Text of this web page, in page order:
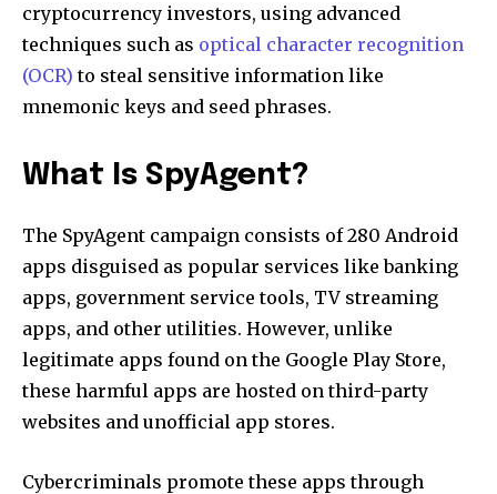
cryptocurrency investors, using advanced
techniques such as optical character recognition
(OCR) to steal sensitive information like
mnemonic keys and seed phrases.
What Is SpyAgent?
The SpyAgent campaign consists of 280 Android
apps disguised as popular services like banking
apps, government service tools, TV streaming
apps, and other utilities. However, unlike
legitimate apps found on the Google Play Store,
these harmful apps are hosted on third-party
websites and unofficial app stores.
Cybercriminals promote these apps through